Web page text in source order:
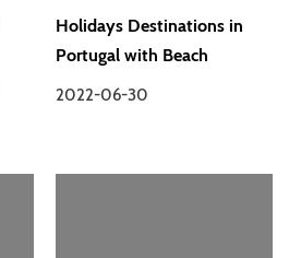
Holidays Destinations in
Portugal with Beach
2022-06-30